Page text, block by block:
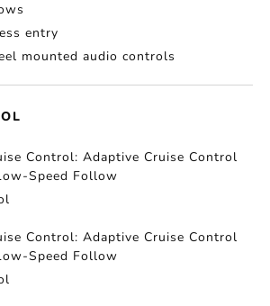
entry
mounted audio controls
Control: Adaptive Cruise Control
Speed Follow
Control: Adaptive Cruise Control
Speed Follow